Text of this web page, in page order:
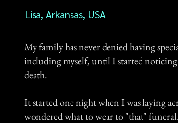
Lisa, Arkansas, USA
My family has never denied having
including myself, until I started
death.
It started one night when I was laying
wondered what to wear to "that"